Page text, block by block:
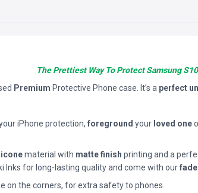
The Prettiest Way To Protect Samsung
Premium Protective Phone case. It’s a perfect
iPhone protection, foreground your loved one
material with matte finish printing and a
for long-lasting quality and come with our
on the corners, for extra safety to phones.